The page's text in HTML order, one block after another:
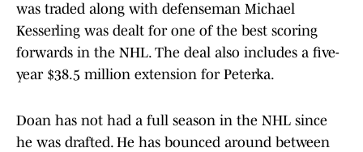
was traded along with defenseman Michael
Kesserling was dealt for one of the best scoring
forwards in the NHL. The deal also includes a five-
year $38.5 million extension for Peterka.
Doan has not had a full season in the NHL since
he was drafted. He has bounced around between